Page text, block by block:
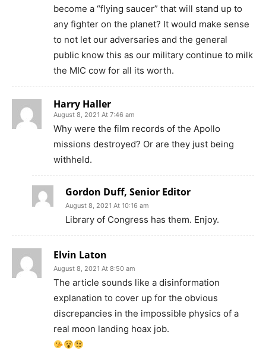
become a “flying saucer” that will stand up to
any fighter on the planet? It would make sense
to not let our adversaries and the general
public know this as our military continue to milk
the MIC cow for all its worth.
Harry Haller
August 8, 2021 At 7:46 am
Why were the film records of the Apollo
missions destroyed? Or are they just being
withheld.
Gordon Duff, Senior Editor
August 8, 2021 At 10:16 am
Library of Congress has them. Enjoy.
Elvin Laton
August 8, 2021 At 8:50 am
The article sounds like a disinformation
explanation to cover up for the obvious
discrepancies in the impossible physics of a
real moon landing hoax job.